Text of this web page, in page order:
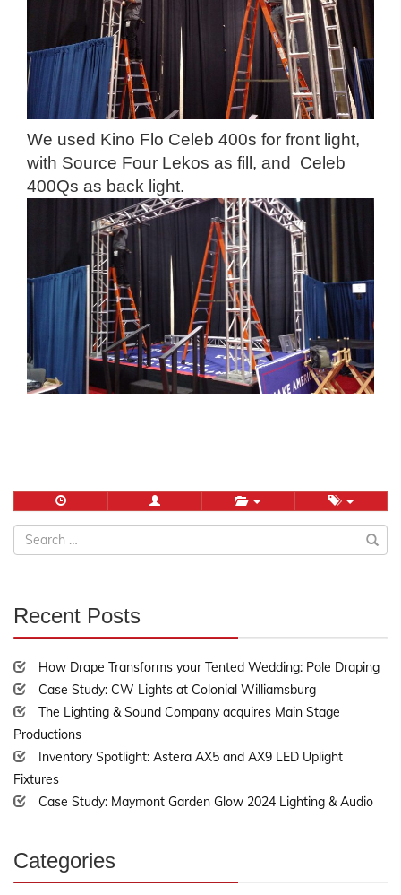
We used Kino Flo Celeb 400s for front light,
with Source Four Lekos as fill, and Celeb
400Qs as back light.
Search
for:
Recent Posts
Complete
How Drape Transforms your Tented Wedding: Pole Draping
Case Study: CW Lights at Colonial Williamsburg
The Lighting & Sound Company acquires Main Stage
Productions
Inventory Spotlight: Astera AX5 and AX9 LED Uplight
Fixtures
Case Study: Maymont Garden Glow 2024 Lighting & Audio
Categories